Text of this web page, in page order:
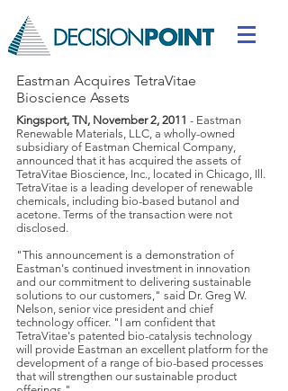
Kingsport, TN, November 2, 2011 - Eastman
Renewable Materials, LLC, a wholly-owned
subsidiary of Eastman Chemical Company,
announced that it has acquired the assets of
TetraVitae Bioscience, Inc., located in Chicago, Ill.
TetraVitae is a leading developer of renewable
chemicals, including bio-based butanol and
acetone. Terms of the transaction were not
disclosed.
"This announcement is a demonstration of
Eastman's continued investment in innovation
and our commitment to delivering sustainable
solutions to our customers," said Dr. Greg W.
Nelson, senior vice president and chief
technology officer. "I am confident that
TetraVitae's patented bio-catalysis technology
will provide Eastman an excellent platform for the
development of a range of bio-based processes
that will strengthen our sustainable product
Eastman Acquires TetraVitae
Bioscience Assets